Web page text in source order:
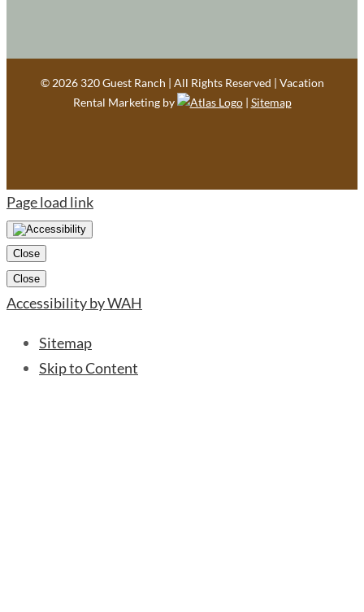
© 2026 320 Guest Ranch | All Rights Reserved | Vacation
Rental Marketing by
| Sitemap
Page load link
Close
Close
Accessibility by WAH
Sitemap
Skip to Content